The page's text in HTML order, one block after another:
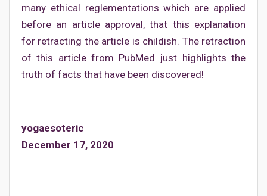
many ethical reglementations which are applied
before an article approval, that this explanation
for retracting the article is childish. The retraction
of this article from PubMed just highlights the
truth of facts that have been discovered!
yogaesoteric
December 17, 2020